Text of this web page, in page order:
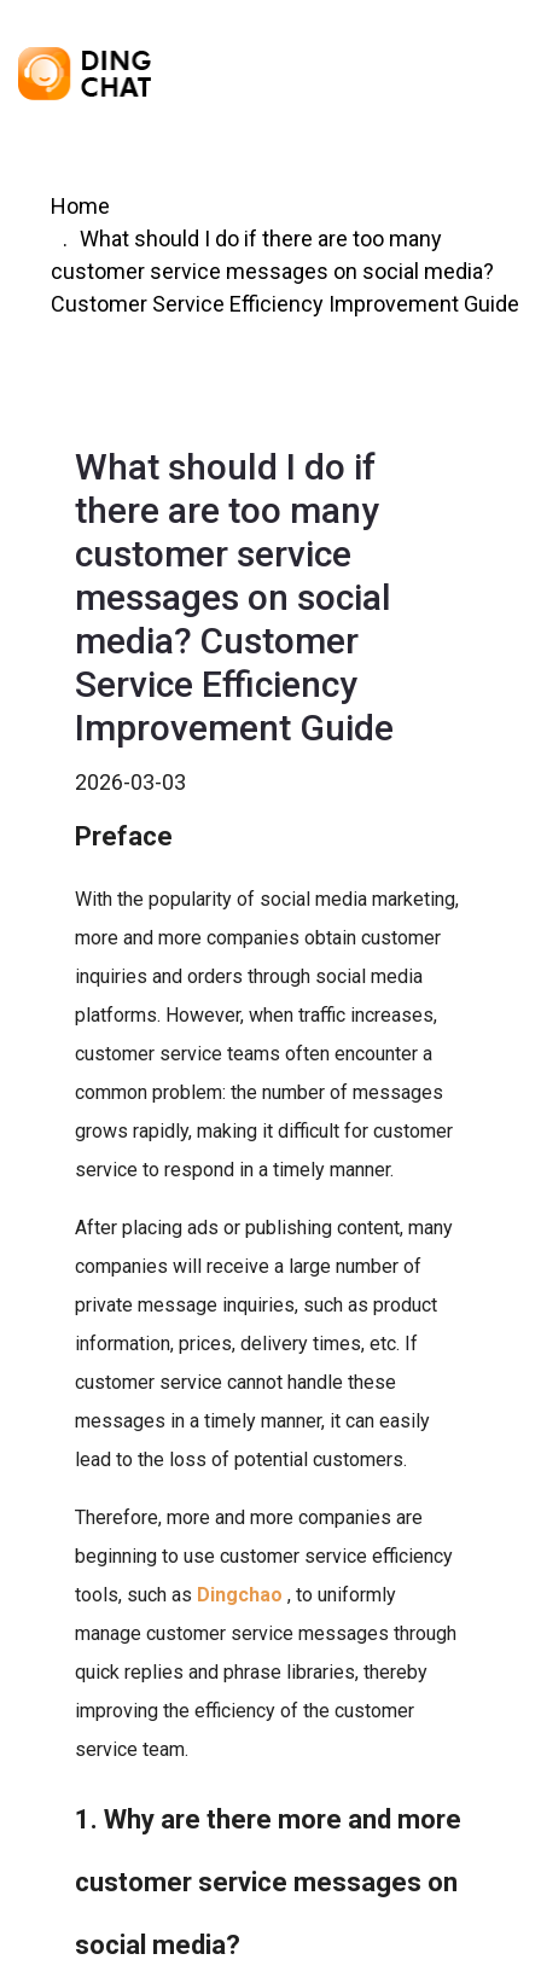
Home
What should I do if there are too many
customer service messages on social media?
Customer Service Efficiency Improvement Guide
What should I do if
there are too many
customer service
messages on social
media? Customer
Service Efficiency
Improvement Guide
2026-03-03
Preface
With the popularity of social media marketing,
more and more companies obtain customer
inquiries and orders through social media
platforms. However, when traffic increases,
customer service teams often encounter a
common problem: the number of messages
grows rapidly, making it difficult for customer
service to respond in a timely manner.
After placing ads or publishing content, many
companies will receive a large number of
private message inquiries, such as product
information, prices, delivery times, etc. If
customer service cannot handle these
messages in a timely manner, it can easily
lead to the loss of potential customers.
Therefore, more and more companies are
beginning to use customer service efficiency
tools, such as Dingchao , to uniformly
manage customer service messages through
quick replies and phrase libraries, thereby
improving the efficiency of the customer
service team.
1. Why are there more and more
customer service messages on
social media?